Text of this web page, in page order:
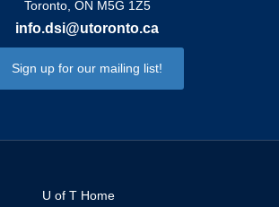
Toronto, ON M5G 1Z5
info.dsi@utoronto.ca
Sign up for our mailing list!
U of T Home